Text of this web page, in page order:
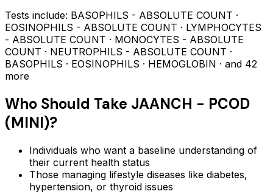
Tests include: BASOPHILS - ABSOLUTE COUNT ·
EOSINOPHILS - ABSOLUTE COUNT · LYMPHOCYTES
- ABSOLUTE COUNT · MONOCYTES - ABSOLUTE
COUNT · NEUTROPHILS - ABSOLUTE COUNT ·
BASOPHILS · EOSINOPHILS · HEMOGLOBIN · and 42
more
Who Should Take JAANCH - PCOD
(MINI)?
Individuals who want a baseline understanding of
their current health status
Those managing lifestyle diseases like diabetes,
hypertension, or thyroid issues